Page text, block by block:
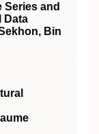
Series and
Data
Bin